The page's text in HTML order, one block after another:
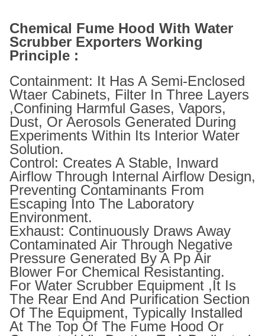
Chemical Fume Hood With Water
Scrubber Exporters Working
Principle :
Containment: It Has A Semi-Enclosed
Wtaer Cabinets, Filter In Three Layers
,confining Harmful Gases, Vapors,
Dust, Or Aerosols Generated During
Experiments Within Its Interior Water
Solution.
Control: Creates A Stable, Inward
Airflow Through Internal Airflow Design,
Preventing Contaminants From
Escaping Into The Laboratory
Environment.
Exhaust: Continuously Draws Away
Contaminated Air Through Negative
Pressure Generated By A Pp Air
Blower For Chemical Resistanting.
For Water Scrubber Equipment ,It Is
The Rear End And Purification Section
Of The Equipment, Typically Installed
At The Top Of The Fume Hood Or